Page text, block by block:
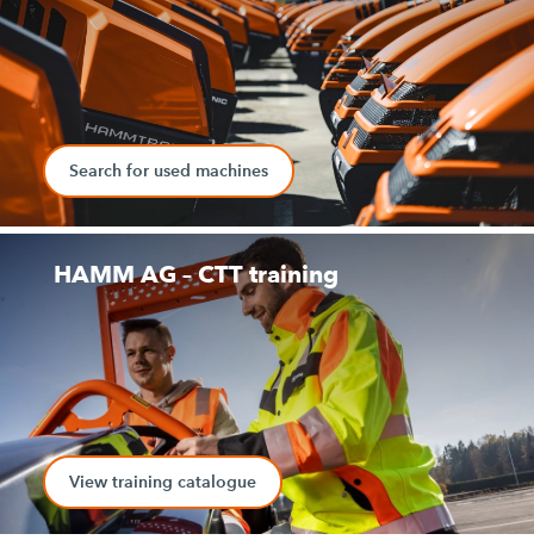
Search for used machines
HAMM AG – CTT training
View training catalogue